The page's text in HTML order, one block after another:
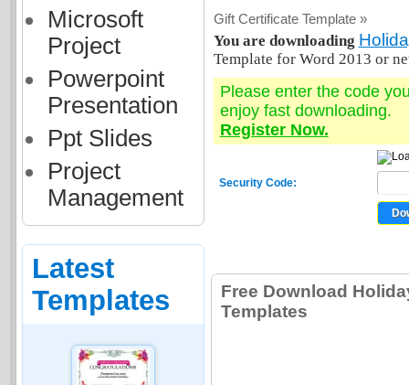
Microsoft
Project
Powerpoint
Presentation
Ppt Slides
Project
Management
Latest
Templates
Gift Certificate Template »
You are downloading
Template for Word 2013 or
Please enter the code
enjoy fast downloading.
Register Now.
Security Code:
Free Download
Templates